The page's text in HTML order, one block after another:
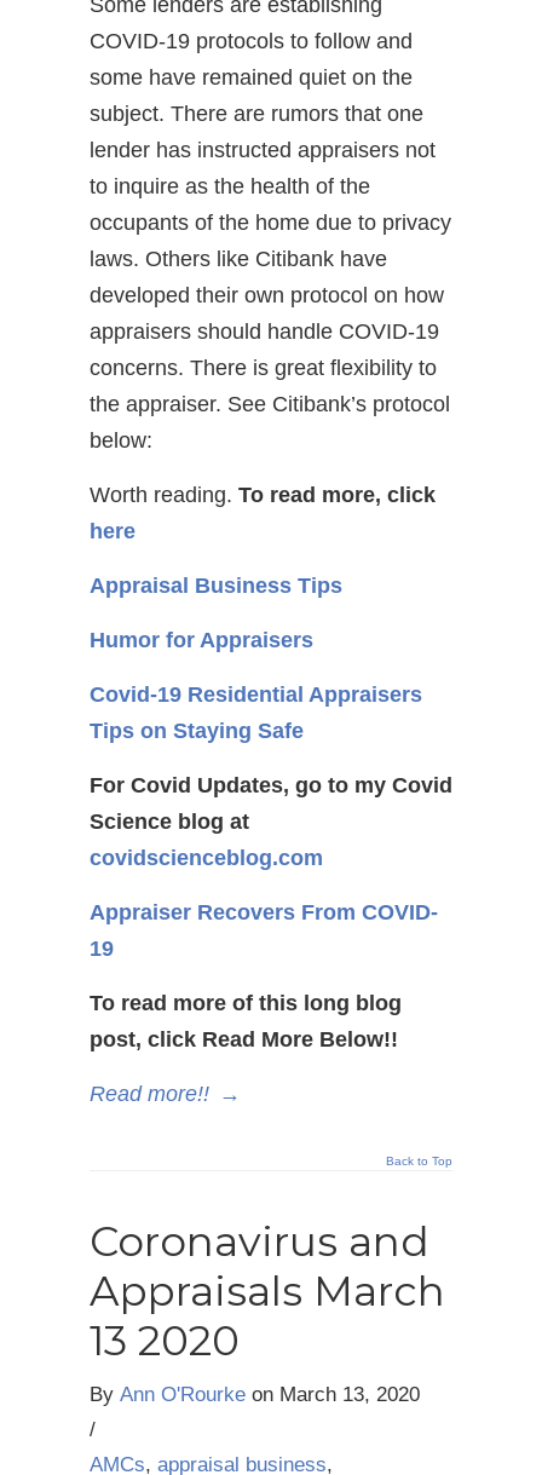
Some lenders are establishing
COVID-19 protocols to follow and
some have remained quiet on the
subject. There are rumors that one
lender has instructed appraisers not
to inquire as the health of the
occupants of the home due to privacy
laws. Others like Citibank have
developed their own protocol on how
appraisers should handle COVID-19
concerns. There is great flexibility to
the appraiser. See Citibank’s protocol
below:
Worth reading. To read more, click
here
Appraisal Business Tips
Humor for Appraisers
Covid-19 Residential Appraisers
Tips on Staying Safe
For Covid Updates, go to my Covid
Science blog at
covidscienceblog.com
Appraiser Recovers From COVID-
19
To read more of this long blog
post, click Read More Below!!
Read more!! →
Back to Top
Coronavirus and
Appraisals March
13 2020
By Ann O'Rourke on March 13, 2020
/
AMCs, appraisal business,